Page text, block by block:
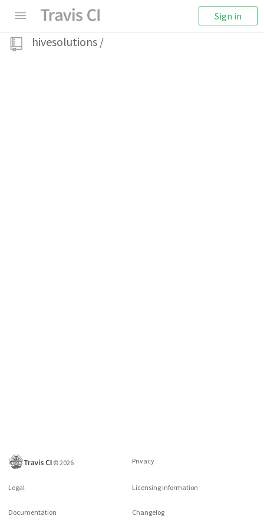
Sign in
hivesolutions /
©2026 Privacy
Legal Licensing information
Documentation Changelog